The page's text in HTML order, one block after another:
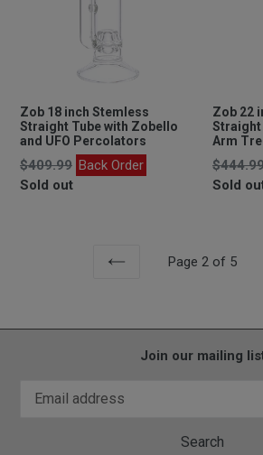
Zob 18 inch Stemless
Straight Tube with Zobello
and UFO Percolators
Regular
price
$409.99 Back Order
Sold out
Zob 22
Straight
Arm
Regular
price
Sold
Page 2 of 5
Join our mailing
Search